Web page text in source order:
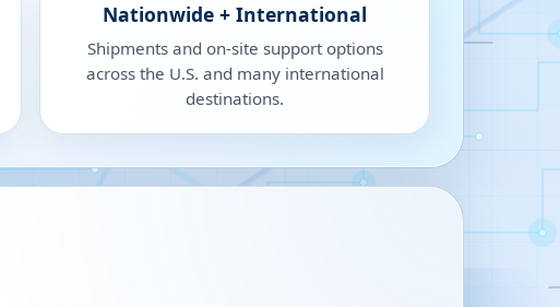
Nationwide + International
Shipments and on-site support options
across the U.S. and many international
destinations.